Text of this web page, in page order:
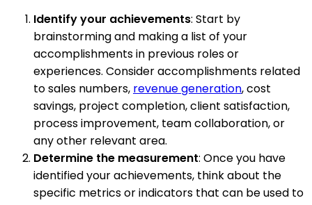
Identify your achievements: Start by
brainstorming and making a list of your
accomplishments in previous roles or
experiences. Consider accomplishments related
to sales numbers, revenue generation, cost
savings, project completion, client satisfaction,
process improvement, team collaboration, or
any other relevant area.
Determine the measurement: Once you have
identified your achievements, think about the
specific metrics or indicators that can be used to